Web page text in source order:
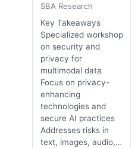
SBA Research
Key Takeaways
Specialized workshop
on security and
privacy for
multimodal data
Focus on privacy-
enhancing
technologies and
secure AI practices
Addresses risks in
text, images, audio,…